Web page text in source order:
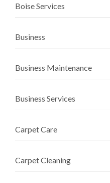
Boise Services
Business
Business Maintenance
Business Services
Carpet Care
Carpet Cleaning